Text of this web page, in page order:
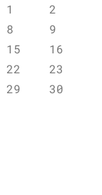
1
2
8
9
15
16
22
23
29
30